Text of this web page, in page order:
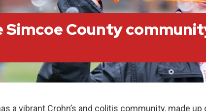
Simcoe County
a vibrant Crohn’s and colitis community, made up